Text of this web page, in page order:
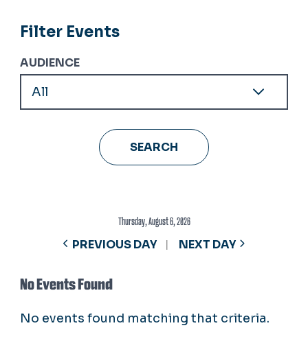
Filter Events
AUDIENCE
Thursday, August 6, 2026
PREVIOUS DAY NEXT DAY
No Events Found
No events found matching that criteria.